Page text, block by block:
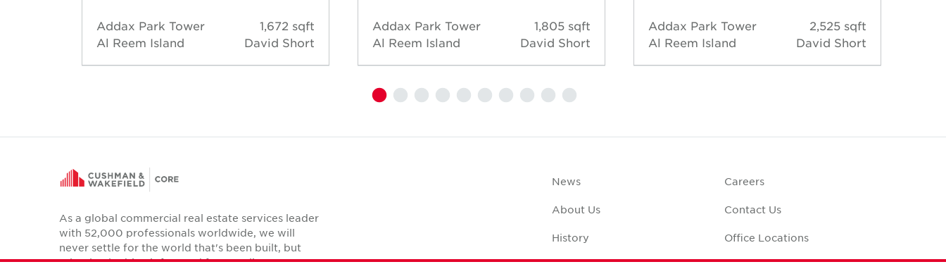
Addax Park Tower
Al Reem Island
1,672 sqft
David Short
Addax Park Tower
Al Reem Island
1,805 sqft
David Short
Addax Park Tower
Al Reem Island
2,525 sqft
David Short
As a global commercial real estate services leader
with 52,000 professionals worldwide, we will
never settle for the world that's been built, but
relentlessly drive it forward for our clients,
News
About Us
History
Case Studies
Careers
Contact Us
Office Locations
Corporate Social